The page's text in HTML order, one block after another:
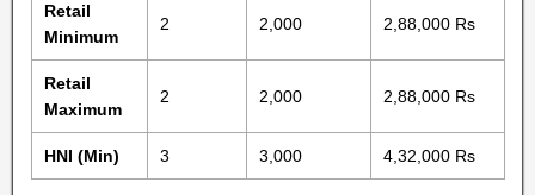
Retail
Minimum
2 2,000 2,88,000 Rs
Retail
Maximum
2 2,000 2,88,000 Rs
HNI (Min) 3 3,000 4,32,000 Rs